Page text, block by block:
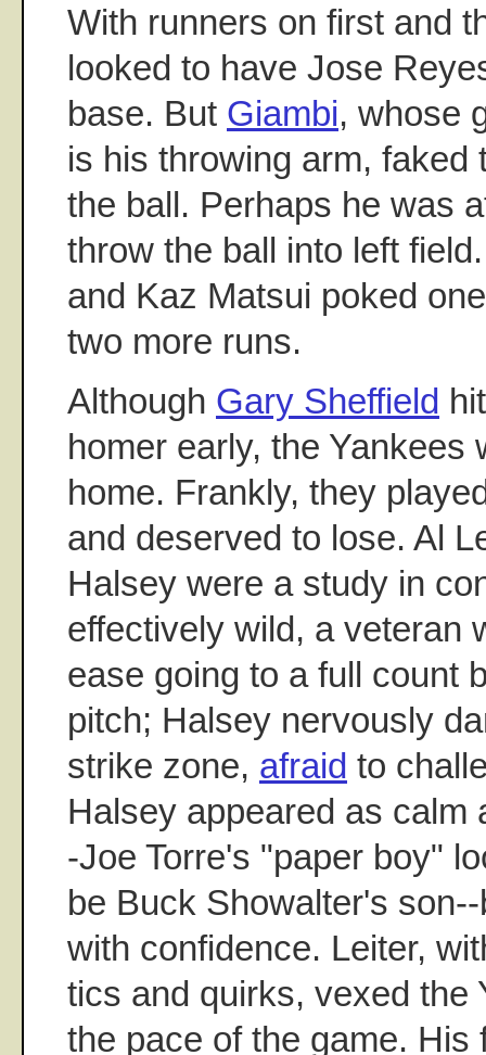
With runners on first and
looked to have Jose
base. But Giambi, whose
is his throwing arm, faked
the ball. Perhaps he was
throw the ball into left
and Kaz Matsui poked
two more runs.
Although Gary Sheffield
homer early, the Yankees
home. Frankly, they
and deserved to lose. Al
Halsey were a study in
effectively wild, a veteran
ease going to a full count
pitch; Halsey nervously
strike zone, afraid to
Halsey appeared as calm
-Joe Torre's "paper boy"
be Buck Showalter's
with confidence. Leiter,
tics and quirks, vexed the
the pace of the game. His